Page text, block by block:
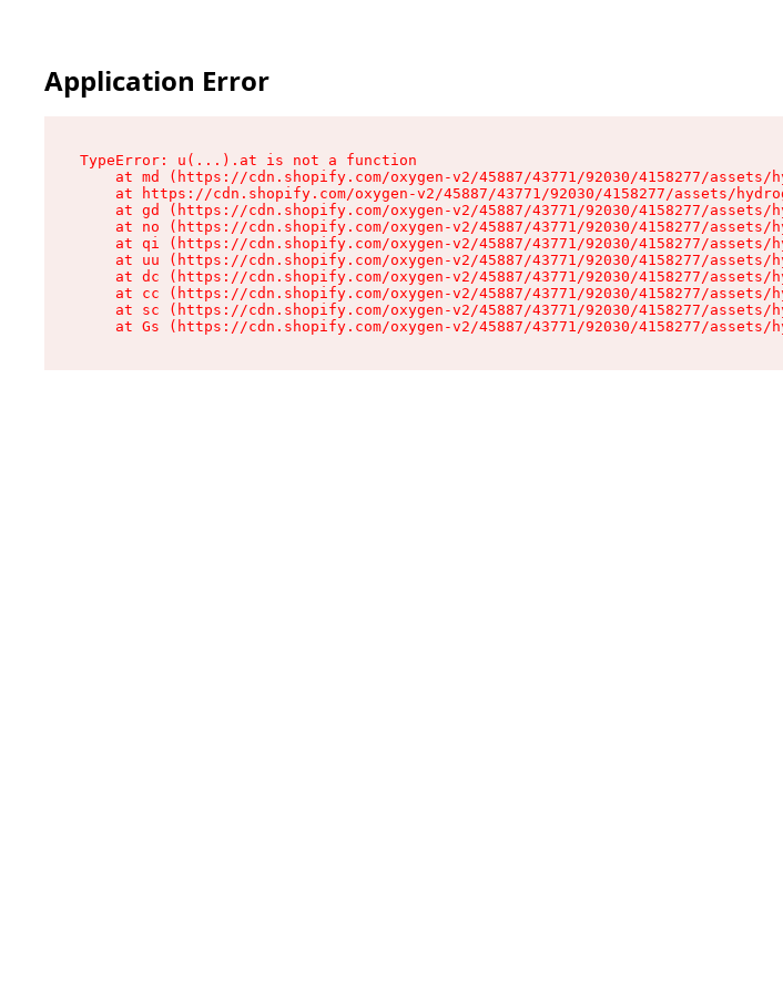
Application Error
TypeError: u(...).at is not a function
at md (https://cdn.shopify.com/oxygen-v2/45887/43771/92030/4158277/assets/
at https://cdn.shopify.com/oxygen-v2/45887/43771/92030/4158277/assets/
at gd (https://cdn.shopify.com/oxygen-v2/45887/43771/92030/4158277/assets/
at no (https://cdn.shopify.com/oxygen-v2/45887/43771/92030/4158277/assets/
at qi (https://cdn.shopify.com/oxygen-v2/45887/43771/92030/4158277/assets/
at uu (https://cdn.shopify.com/oxygen-v2/45887/43771/92030/4158277/assets/
at dc (https://cdn.shopify.com/oxygen-v2/45887/43771/92030/4158277/assets/
at cc (https://cdn.shopify.com/oxygen-v2/45887/43771/92030/4158277/assets/
at sc (https://cdn.shopify.com/oxygen-v2/45887/43771/92030/4158277/assets/
at Gs (https://cdn.shopify.com/oxygen-v2/45887/43771/92030/4158277/assets/